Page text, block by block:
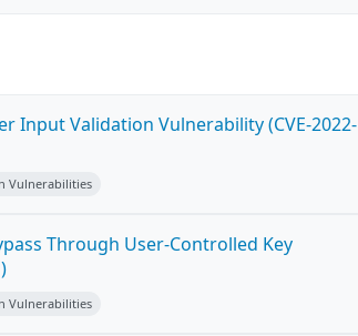
Input Validation Vulnerability (CVE-2022-
Vulnerabilities
Through User-Controlled Key
Vulnerabilities